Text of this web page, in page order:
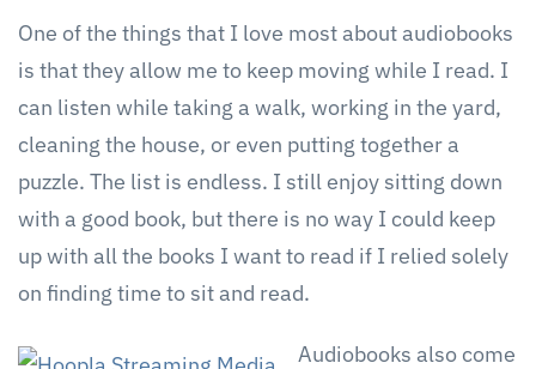
One of the things that I love most about audiobooks
is that they allow me to keep moving while I read. I
can listen while taking a walk, working in the yard,
cleaning the house, or even putting together a
puzzle. The list is endless. I still enjoy sitting down
with a good book, but there is no way I could keep
up with all the books I want to read if I relied solely
on finding time to sit and read.
Audiobooks also come